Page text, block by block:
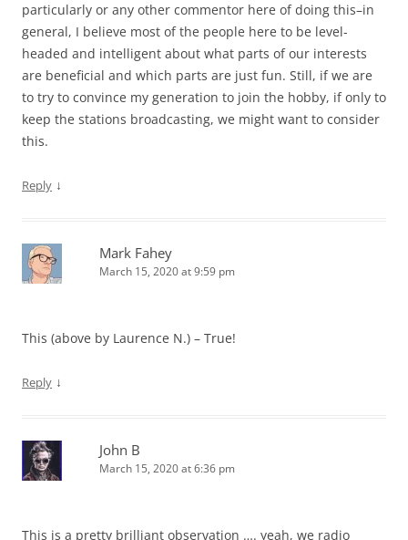
particularly or any other commentor here of doing this–in
general, I believe most of the people here to be level-
headed and intelligent about what parts of our interests
are beneficial and which parts are just fun. Still, if we are
to try to convince my generation to join the hobby, if only to
keep the stations broadcasting, we might want to consider
this.
Reply ↓
Mark Fahey
March 15, 2020 at 9:59 pm
This (above by Laurence N.) – True!
Reply ↓
John B
March 15, 2020 at 6:36 pm
This is a pretty brilliant observation …. yeah, we radio